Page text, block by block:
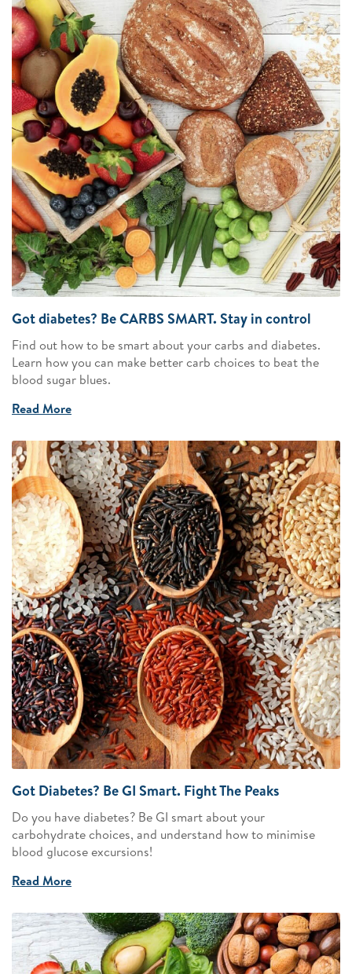
Got diabetes? Be CARBS SMART. Stay in control
Find out how to be smart about your carbs and diabetes.
Learn how you can make better carb choices to beat the
blood sugar blues.
Read More
Got Diabetes? Be GI Smart. Fight The Peaks
Do you have diabetes? Be GI smart about your
carbohydrate choices, and understand how to minimise
blood glucose excursions!
Read More